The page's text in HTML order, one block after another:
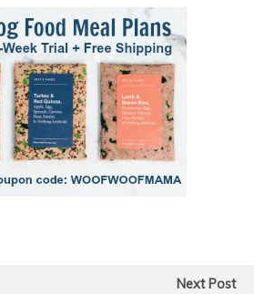
Next Post